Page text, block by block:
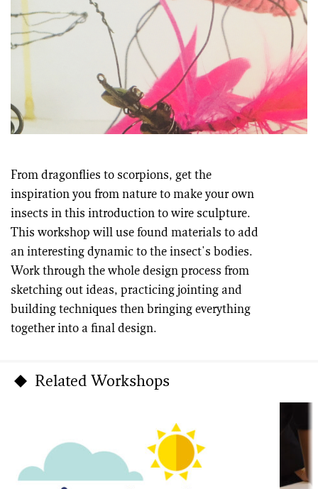
From dragonflies to scorpions, get the
inspiration you from nature to make your own
insects in this introduction to wire sculpture.
This workshop will use found materials to add
an interesting dynamic to the insect's bodies.
Work through the whole design process from
sketching out ideas, practicing jointing and
building techniques then bringing everything
together into a final design.
Related Workshops